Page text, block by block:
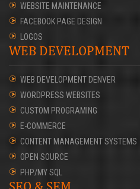
WEBSITE MAINTENANCE
FACEBOOK PAGE DESIGN
LOGOS
WEB DEVELOPMENT
WEB DEVELOPMENT DENVER
WORDPRESS WEBSITES
CUSTOM PROGRAMING
E-COMMERCE
CONTENT MANAGEMENT SYSTEMS
OPEN SOURCE
PHP/MY SQL